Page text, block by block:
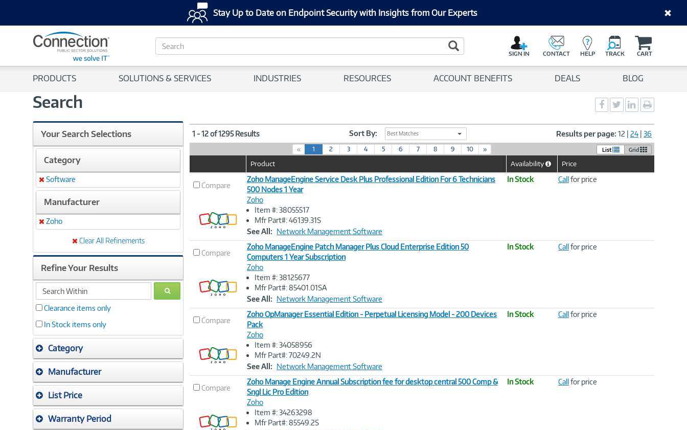
Stay Up to Date on Endpoint Security with Insights from Our Experts
S
e
c
Search Button
SIGN IN CONTACT HELP TRACK CART
PRODUCTS SOLUTIONS & SERVICES INDUSTRIES RESOURCES ACCOUNT BENEFITS DEALS BLOG
Search
Social
Sharing
-
Facebook
Social
Sharing
-
Twitter
Social
Sharing
-
LinkedIn
page
Your Search Selections
Category
Remove
Software
Manufacturer
Remove
Zoho
Clear All Refinements
Refine Your Results
search
within
GO
Clearance items only
In Stock items only
Category
Manufacturer
List Price
Warranty Period
1 - 12 of 1295 Results Sort By: Best Matches Results per page: 12 24 36
« 1
c
r
r
)
2 3 4 5 6 7 8 9 10 » List Grid
Image
Product Availability
HelpPrice
Compare
Image
Link
Zoho ManageEngine Service Desk Plus Professional Edition For 6 Technicians
500 Nodes 1 Year
Zoho
Item #: 38055517
Mfr Part#: 46139.31S
See All: Network Management Software
In Stock Callfor price
Compare
Image
Link
Zoho ManageEngine Patch Manager Plus Cloud Enterprise Edition 50
Computers 1 Year Subscription
Zoho
Item #: 38125677
Mfr Part#: 85401.01SA
See All: Network Management Software
In Stock Callfor price
Compare
Image
Link
Zoho OpManager Essential Edition - Perpetual Licensing Model - 200 Devices
Pack
Zoho
Item #: 34058956
Mfr Part#: 70249.2N
See All: Network Management Software
In Stock Callfor price
Compare
Image
Link
Zoho Manage Engine Annual Subscription fee for desktop central 500 Comp &
Sngl Lic Pro Edition
Zoho
Item #: 34263298
Mfr Part#: 85549.2S
In Stock Callfor price